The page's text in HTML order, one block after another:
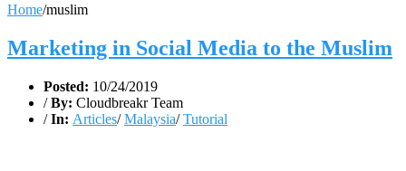
Home/muslim
Marketing in Social Media to the Muslim
Posted: 10/24/2019
/ By: Cloudbreakr Team
/ In: Articles/Malaysia/Tutorial